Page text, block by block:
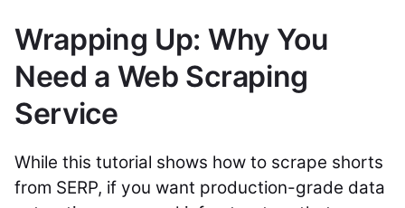
Wrapping Up: Why You
Need a Web Scraping
Service
While this tutorial shows how to scrape shorts
from SERP, if you want production-grade data